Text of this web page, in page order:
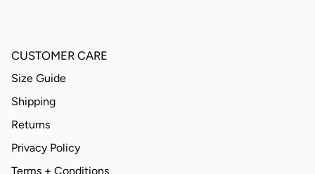
CUSTOMER CARE
Size Guide
Shipping
Returns
Privacy Policy
Terms + Conditions